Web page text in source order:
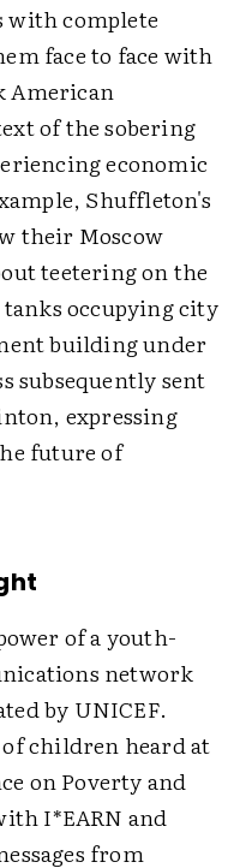
with complete
face to face with
American
of the sobering
economic
Shuffleton's
their Moscow
teetering on the
occupying city
building under
subsequently sent
expressing
future of
of a youth-
network
by UNICEF.
children heard at
on Poverty and
I*EARN and
from